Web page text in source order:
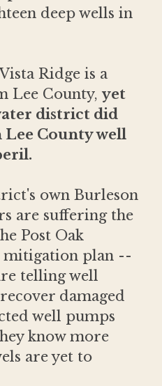
deep wells in
Ridge is a
Lee County, yet
district did
County well
own Burleson
are suffering the
Post Oak
mitigation plan --
telling well
damaged
know more
are yet to